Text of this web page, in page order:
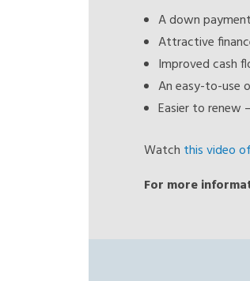
A down
Attractive
Improved cash
An easy-to-use
Easier to renew
Watch this video
For more